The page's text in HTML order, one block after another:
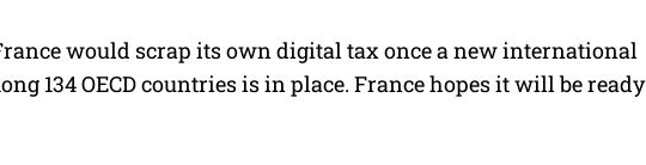
would scrap its own digital tax once a new international
134 OECD countries is in place. France hopes it will be ready